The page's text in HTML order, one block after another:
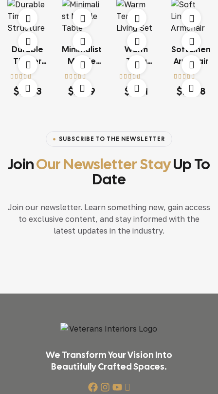
Durable
Timber
Structure
Rated4.00
out of 5
$13.03
Minimalist
Marble
Table
Rated4.20
out of 5
$18.79
Warm
Terra
Living Set
Rated 4.60
of 5
$ 15.71
Soft Linen
Armchair
Rated4.20
out of 5
$117.68
SUBSCRIBE TO THE NEWSLETTER
JoinOur Newsletter StayUp To
Date
Join our newsletter. Learn something new, gain access
to exclusive content, and stay informed with the
latest updates in the industry.
We Transform Your Vision Into
Beautifully Crafted Spaces.